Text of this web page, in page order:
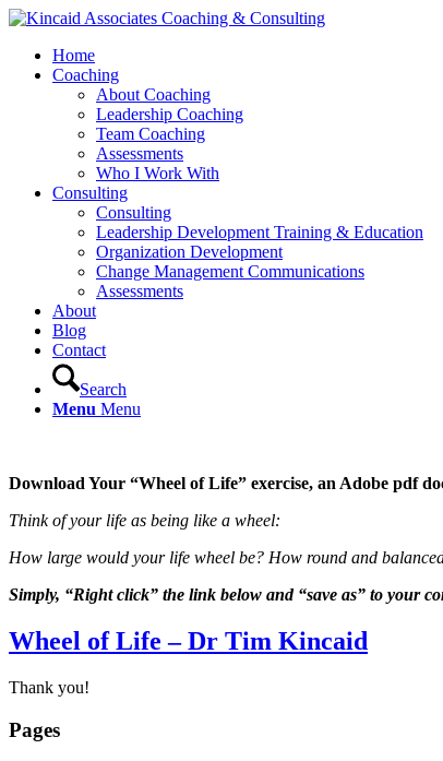
Home
Coaching
About Coaching
Leadership Coaching
Team Coaching
Assessments
Who I Work With
Consulting
Consulting
Leadership Development Training & Education
Organization Development
Change Management Communications
Assessments
About
Blog
Contact
Search
Menu Menu
Download Your “Wheel of Life” exercise, an Adobe pdf
Think of your life as being like a wheel:
How large would your life wheel be? How round and
Simply, “Right click” the link below and “save as” to your
Wheel of Life – Dr Tim Kincaid
Thank you!
Pages